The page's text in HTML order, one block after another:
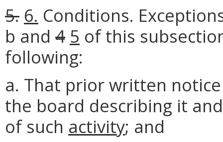
5. 6. Conditions.
b and 4 5 of this
following:
a. That prior written
the board describing it
of such activity; and